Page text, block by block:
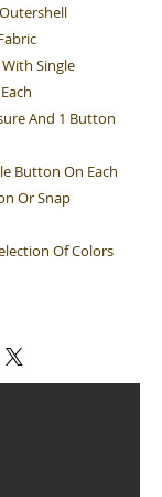
Single
And 1 Button
Button On Each
Or Snap
Of Colors